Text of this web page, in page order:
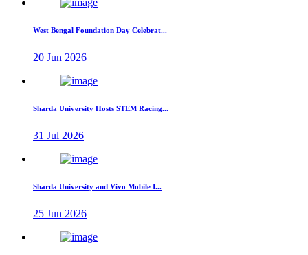
West Bengal Foundation Day Celebrat...
20 Jun 2026
Sharda University Hosts STEM Racing...
31 Jul 2026
Sharda University and Vivo Mobile I...
25 Jun 2026